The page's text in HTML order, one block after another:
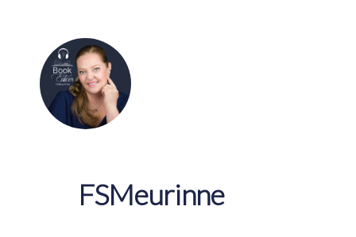
FSMeurinne